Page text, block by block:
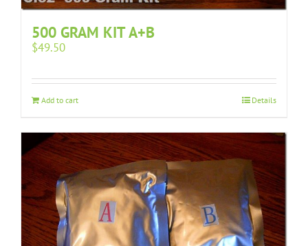
500 GRAM KIT A+B
$49.50
Add to cart Details